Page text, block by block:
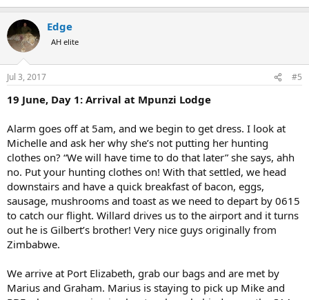
Edge
AH elite
Jul 3, 2017 #5
19 June, Day 1: Arrival at Mpunzi Lodge
Alarm goes off at 5am, and we begin to get dress. I look at
Michelle and ask her why she’s not putting her hunting
clothes on? “We will have time to do that later” she says, ahh
no. Put your hunting clothes on! With that settled, we head
downstairs and have a quick breakfast of bacon, eggs,
sausage, mushrooms and toast as we need to depart by 0615
to catch our flight. Willard drives us to the airport and it turns
out he is Gilbert’s brother! Very nice guys originally from
Zimbabwe.
We arrive at Port Elizabeth, grab our bags and are met by
Marius and Graham. Marius is staying to pick up Mike and